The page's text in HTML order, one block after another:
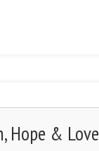
Hope & Love